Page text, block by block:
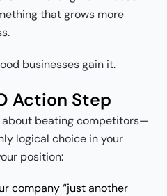
that grows more
businesses gain it.
Action Step
about beating competitors—
logical choice in your
position:
company “just another